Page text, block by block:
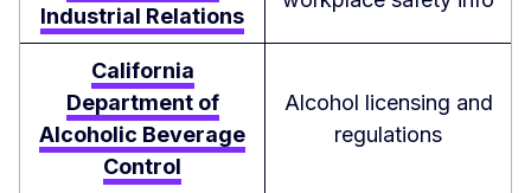
Industrial Relations
California
Department of
Alcoholic Beverage
Control
Alcohol licensing and
regulations